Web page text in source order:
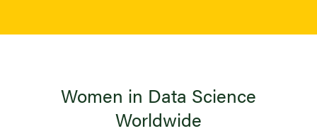
Women in Data Science
Worldwide